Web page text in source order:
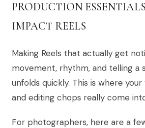
PRODUCTION
IMPACT REELS
Making Reels that actually get
movement, rhythm, and telling a
unfolds quickly. This is where
and editing chops really come
For photographers, here are a